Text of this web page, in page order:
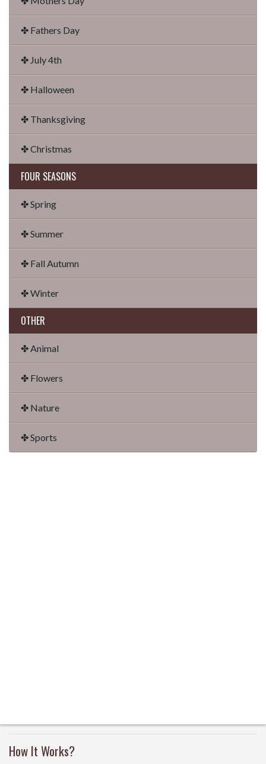
✤ Fathers Day
✤ July 4th
✤ Halloween
✤ Thanksgiving
✤ Christmas
FOUR SEASONS
✤ Spring
✤ Summer
✤ Fall Autumn
✤ Winter
OTHER
✤ Animal
✤ Flowers
✤ Nature
✤ Sports
How It Works?